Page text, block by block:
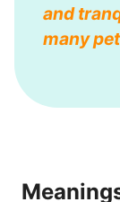
and
many